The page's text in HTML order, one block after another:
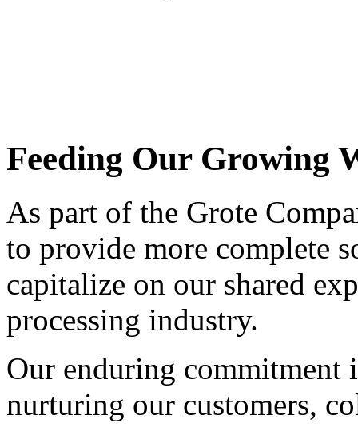
Feeding Our Growing
As part of the Grote
to provide more complete
capitalize on our shared
processing industry.
Our enduring commitment
nurturing our customers,